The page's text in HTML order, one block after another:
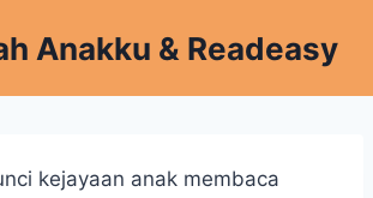
Anakku & Readeasy
kejayaan anak membaca